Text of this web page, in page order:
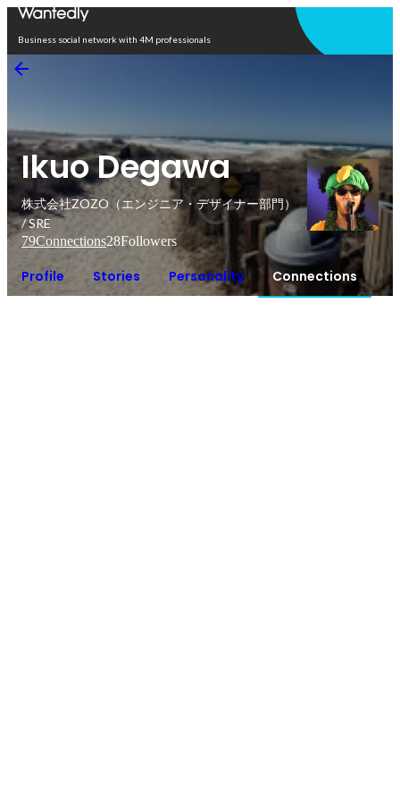
Business social network with 4M professionals
Ikuo Degawa
株式会社ZOZO（エンジニア・デザイナー部門）
/ SRE
79Connections28Followers
Profile Stories Personality Connections